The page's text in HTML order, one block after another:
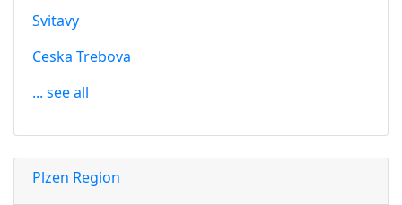
Svitavy
Ceska Trebova
... see all
Plzen Region